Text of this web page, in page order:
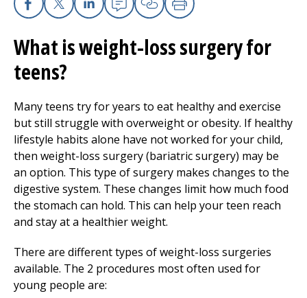
Patients and Visitors
Health Professionals
Donate
The Clinical Partner ofUMass Chan Medical School
Facebook
X Linkedin
EmailCopy Link
Print
What is weight-loss surgery for
teens?
Many teens try for years to eat healthy and exercise
but still struggle with overweight or obesity. If healthy
lifestyle habits alone have not worked for your child,
then weight-loss surgery (bariatric surgery) may be
an option. This type of surgery makes changes to the
digestive system. These changes limit how much food
the stomach can hold. This can help your teen reach
and stay at a healthier weight.
There are different types of weight-loss surgeries
available. The 2 procedures most often used for
young people are: